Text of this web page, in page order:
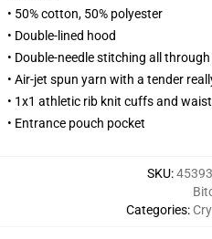
• 50% cotton, 50% polyester
• Double-lined hood
• Double-needle stitching all through
• Air-jet spun yarn with a tender
• 1x1 athletic rib knit cuffs and
• Entrance pouch pocket
SKU:
Categories: